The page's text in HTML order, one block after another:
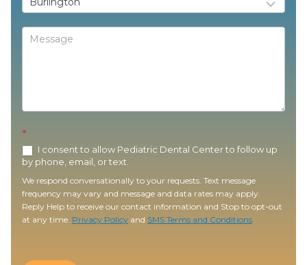
*
I consent to allow Pediatric Dental Center to follow up
by phone, email, or text.
We respond conversationally to your requests. Text message
frequency may vary and message and data rates may apply.
Reply Help to receive our contact information and Stop to opt-out
at any time. Privacy Policy and SMS Terms and Conditions